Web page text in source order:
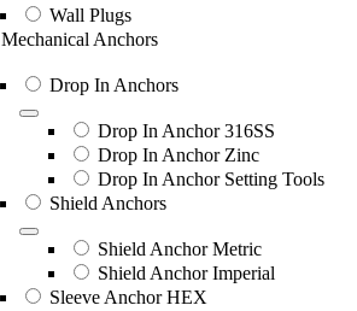
Wall Plugs
Mechanical Anchors
Drop In Anchors
Drop In Anchor 316SS
Drop In Anchor Zinc
Drop In Anchor Setting Tools
Shield Anchors
Shield Anchor Metric
Shield Anchor Imperial
Sleeve Anchor HEX